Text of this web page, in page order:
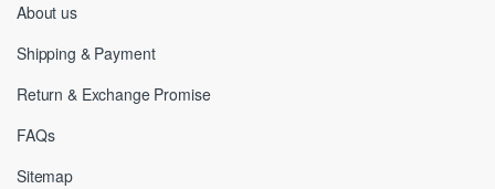
About us
Shipping & Payment
Return & Exchange Promise
FAQs
Sitemap